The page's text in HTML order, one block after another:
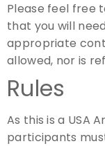
Please feel free
that you will
appropriate
allowed, nor is
Rules
As this is a USA
participants